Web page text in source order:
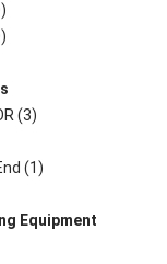
(3)
(1)
Equipment